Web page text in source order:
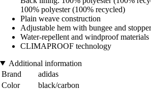
100% polyester (100% recycled)
Plain weave construction
Adjustable hem with bungee and stopper
Water-repellent and windproof materials
CLIMAPROOF technology
Additional information
Brand
adidas
Color
black/carbon